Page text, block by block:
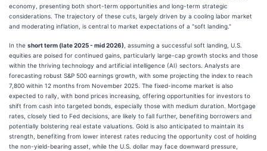
economy, presenting both short-term opportunities and long-term strategic
considerations. The trajectory of these cuts, largely driven by a cooling labor market
and moderating inflation, is central to market expectations of a "soft landing."
In the short term (late 2025 - mid 2026) , assuming a successful soft landing, U.S.
equities are poised for continued gains, particularly large-cap growth stocks and those
within the thriving technology and artificial intelligence (AI) sectors. Analysts are
forecasting robust S&P 500 earnings growth, with some projecting the index to reach
7,800 within 12 months from November 2025. The fixed-income market is also
expected to rally, with bond prices increasing, offering opportunities for investors to
shift from cash into targeted bonds, especially those with medium duration. Mortgage
rates, closely tied to Fed decisions, are likely to fall further, benefiting borrowers and
potentially bolstering real estate valuations. Gold is also anticipated to maintain its
strength, benefiting from lower interest rates reducing the opportunity cost of holding
the non-yield-bearing asset, while the U.S. dollar may face downward pressure,